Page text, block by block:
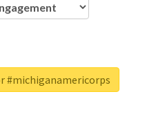
#michiganamericorps